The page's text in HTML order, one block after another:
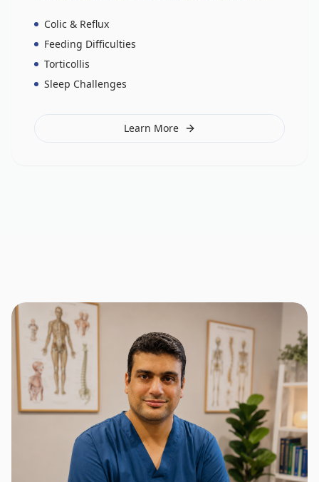
Colic & Reflux
Feeding Difficulties
Torticollis
Sleep Challenges
Learn More